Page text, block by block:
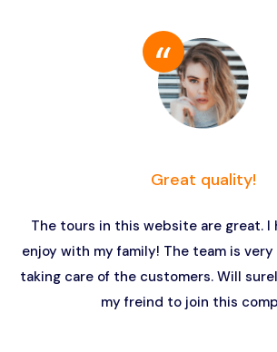
Great quality!
The tours in this website are great. I
enjoy with my family! The team is
taking care of the customers. Will
my freind to join this